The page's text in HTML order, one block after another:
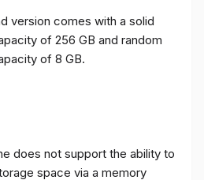
version comes with a solid
of 256 GB and random
of 8 GB.
does not support the ability to
space via a memory